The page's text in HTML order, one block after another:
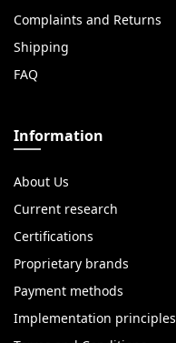
Complaints and Returns
Shipping
FAQ
Information
About Us
Current research
Certifications
Proprietary brands
Payment methods
Implementation principles